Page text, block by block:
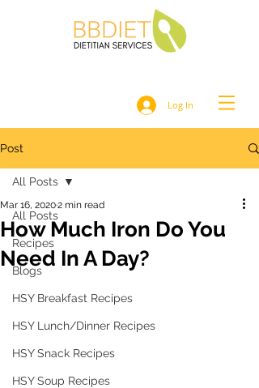
Log In
Post
All Posts
Recipes
Blogs
HSY Breakfast Recipes
HSY Lunch/Dinner Recipes
HSY Snack Recipes
HSY Soup Recipes
All Posts
How Much Iron Do You
Need In A Day?
Mar 16, 20202 min read